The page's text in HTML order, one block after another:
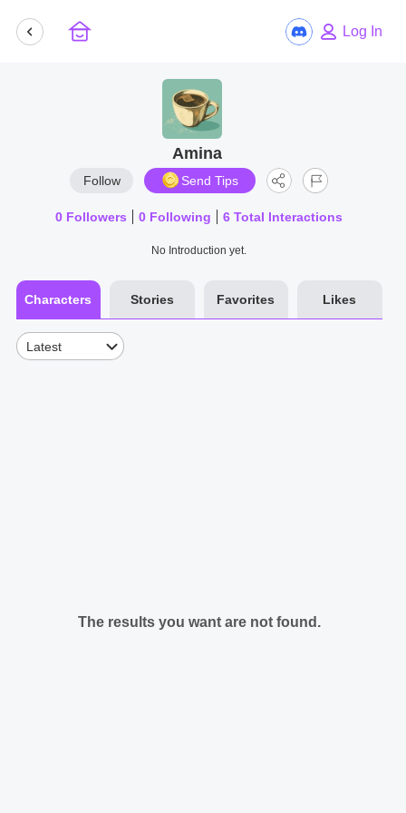
Log In
Amina
Follow Send Tips
0 Followers 0 Following 6 Total Interactions
No Introduction yet.
Characters Stories Favorites Likes
Latest
The results you want are not found.